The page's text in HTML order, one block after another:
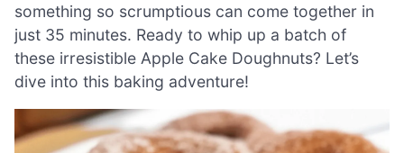
something so scrumptious can come together in
just 35 minutes. Ready to whip up a batch of
these irresistible Apple Cake Doughnuts? Let’s
dive into this baking adventure!